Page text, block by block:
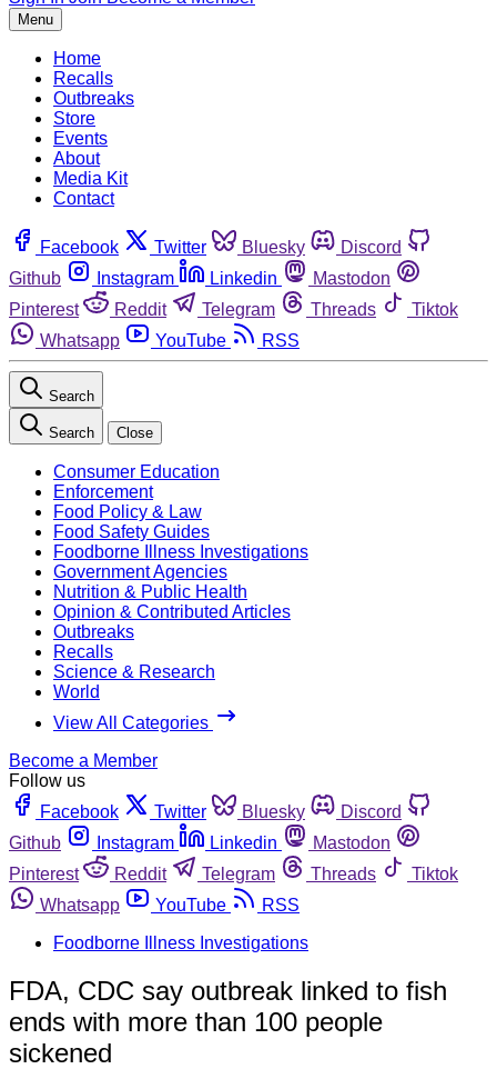
Menu
Home
Recalls
Outbreaks
Store
Events
About
Media Kit
Contact
Facebook Twitter Bluesky
Discord
Github
Instagram Linkedin
Mastodon
Pinterest
Reddit Telegram Threads
Tiktok
Whatsapp
YouTube RSS
Search
Search Close
Consumer Education
Enforcement
Food Policy & Law
Food Safety Guides
Foodborne Illness Investigations
Government Agencies
Nutrition & Public Health
Opinion & Contributed Articles
Outbreaks
Recalls
Science & Research
World
View All Categories
Become a Member
Follow us
Facebook
Twitter Bluesky
Discord
Github
Instagram Linkedin
Mastodon
Pinterest
Reddit Telegram Threads
Tiktok
Whatsapp
YouTube
RSS
Foodborne Illness Investigations
FDA, CDC say outbreak linked to fish
ends with more than 100 people
sickened